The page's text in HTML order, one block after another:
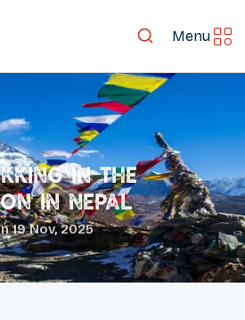
Menu
in the
in Nepal
19 Nov, 2025